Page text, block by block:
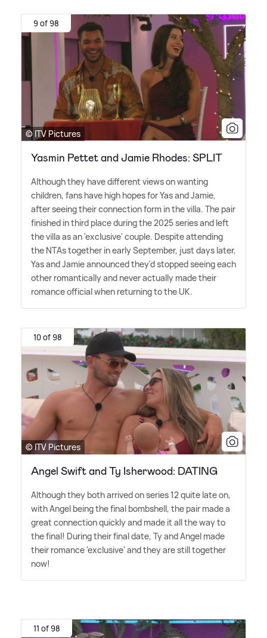
9 of 98
© ITV Pictures
Yasmin Pettet and Jamie Rhodes: SPLIT
Although they have different views on wanting
children, fans have high hopes for Yas and Jamie,
after seeing their connection form in the villa. The pair
finished in third place during the 2025 series and left
the villa as an 'exclusive' couple. Despite attending
the NTAs together in early September, just days later,
Yas and Jamie announced they'd stopped seeing each
other romantically and never actually made their
romance official when returning to the UK.
10 of 98
© ITV Pictures
Angel Swift and Ty Isherwood: DATING
Although they both arrived on series 12 quite late on,
with Angel being the final bombshell, the pair made a
great connection quickly and made it all the way to
the final! During their final date, Ty and Angel made
their romance 'exclusive' and they are still together
now!
11 of 98